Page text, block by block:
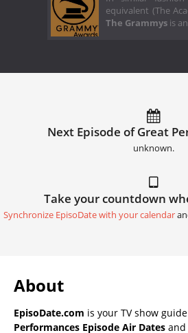
equivalent (The
The Grammys is
Next Episode of Great
unknown.
Take your countdown
Synchronize EpisoDate with your calendar
About
EpisoDate.com is your TV show
Performances Episode Air Dates